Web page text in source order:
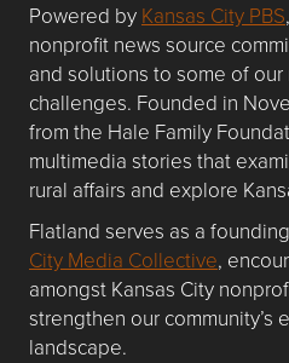
Powered by Kansas City PBS
nonprofit news source
and solutions to some of
challenges. Founded in
from the Hale Family
multimedia stories that
rural affairs and explore
Flatland serves as a
City Media Collective,
amongst Kansas City
strengthen our community’s
landscape.